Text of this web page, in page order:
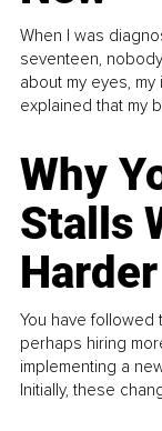
When I was
seventeen,
about my eyes,
explained that my
Why
Stalls
Harder
You have followed
perhaps hiring
implementing a
Initially, these